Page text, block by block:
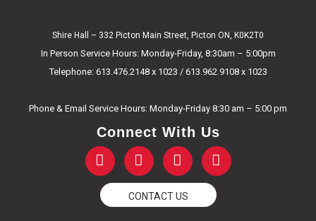
Shire Hall – 332 Picton Main Street, Picton ON, K0K2T0
In Person Service Hours: Monday-Friday, 8:30am – 5:00pm
Telephone: 613.476.2148 x 1023 / 613.962.9108 x 1023
Phone & Email Service Hours: Monday-Friday 8:30 am – 5:00 pm
Connect With Us
F
a
c
e
T
w
i
t
t
Y
o
u
t
u
I
n
t
CONTACT US